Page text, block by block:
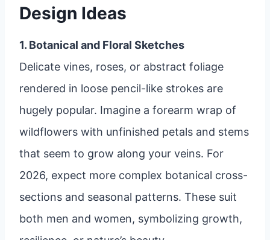
Design Ideas
1. Botanical and Floral Sketches
Delicate vines, roses, or abstract foliage
rendered in loose pencil-like strokes are
hugely popular. Imagine a forearm wrap of
wildflowers with unfinished petals and stems
that seem to grow along your veins. For
2026, expect more complex botanical cross-
sections and seasonal patterns. These suit
both men and women, symbolizing growth,